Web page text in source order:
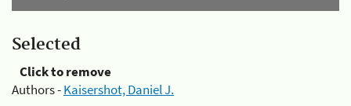
Selected
Click to remove
Authors -Kaisershot, Daniel J.